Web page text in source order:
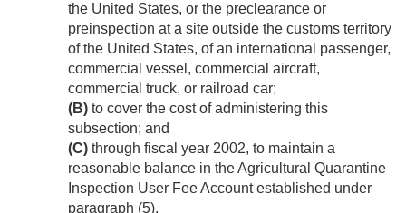
the United States, or the preclearance or
preinspection at a site outside the customs territory
of the United States, of an international passenger,
commercial vessel, commercial aircraft,
commercial truck, or railroad car;
(B) to cover the cost of administering this
subsection; and
(C) through fiscal year 2002, to maintain a
reasonable balance in the Agricultural Quarantine
Inspection User Fee Account established under
paragraph (5).